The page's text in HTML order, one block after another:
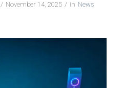
/ November 14, 2025 / in News